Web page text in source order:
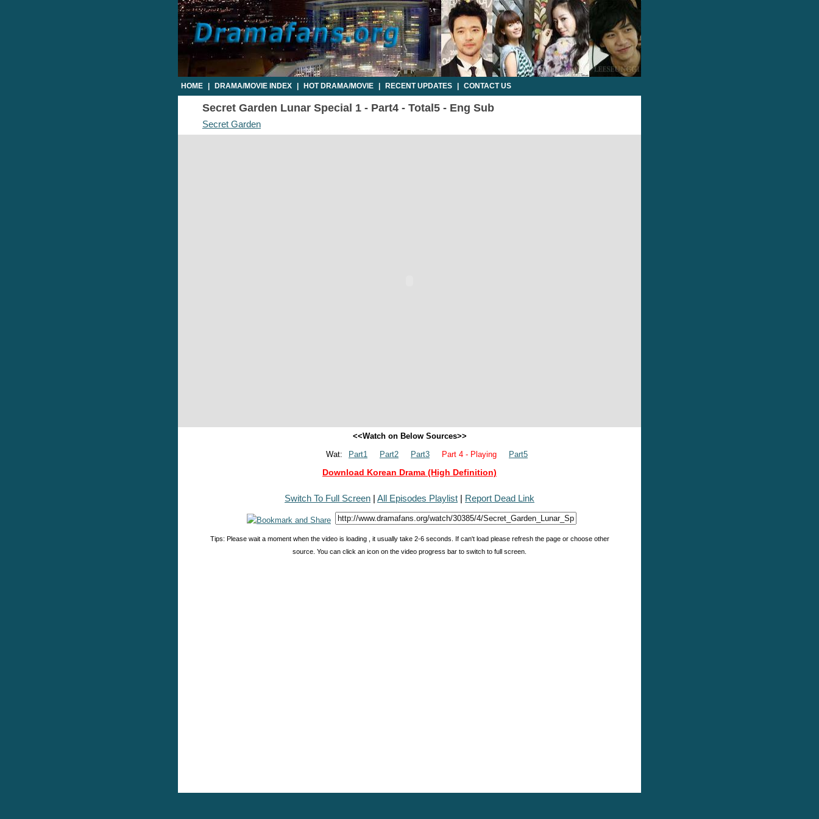
HOME DRAMA/MOVIE INDEX HOT DRAMA/MOVIE RECENT UPDATES CONTACT US
Secret Garden Lunar Special 1 - Part4 - Total5 - Eng Sub
Secret Garden
<<Watch on Below Sources>>
Wat:
Part1 Part2 Part3 Part 4 - Playing Part5
Download Korean Drama (High Definition)
Switch To Full Screen | All Episodes Playlist | Report Dead Link
Tips: Please wait a moment when the video is loading , it usually take 2-6 seconds. If can't load please refresh the page or choose other
source. You can click an icon on the video progress bar to switch to full screen.